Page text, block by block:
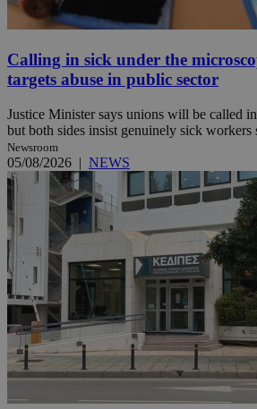
Calling in sick under the
targets abuse in public sector
Justice Minister says unions will be called
but both sides insist genuinely sick workers
Newsroom
05/08/2026 | NEWS